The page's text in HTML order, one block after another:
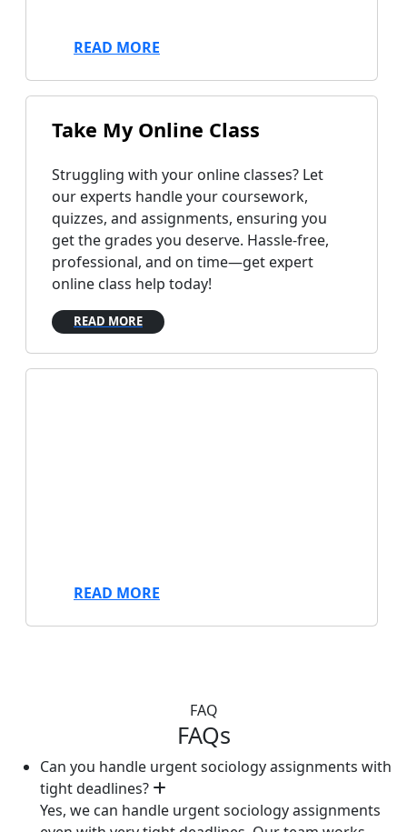
READ MORE
Take My Online Class
Struggling with your online classes? Let
our experts handle your coursework,
quizzes, and assignments, ensuring you
get the grades you deserve. Hassle-free,
professional, and on time—get expert
online class help today!
READ MORE
READ MORE
FAQ
FAQs
Can you handle urgent sociology assignments with
tight deadlines?
Yes, we can handle urgent sociology assignments